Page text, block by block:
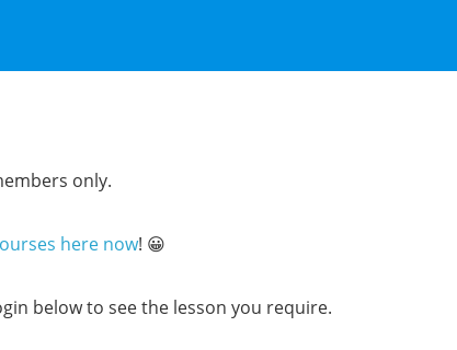
only.
here now! 😀
below to see the lesson you require.